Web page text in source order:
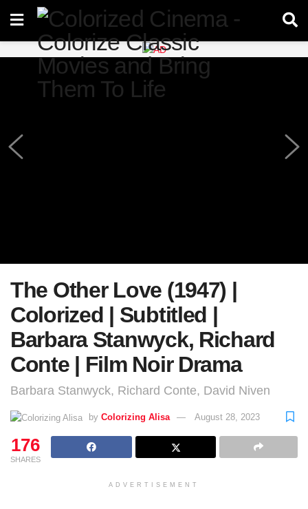
The Other Love (1947) |
Colorized | Subtitled |
Barbara Stanwyck, Richard
Conte | Film Noir Drama
Barbara Stanwyck, Richard Conte, David Niven
by Colorizing Alisa August 28, 2023
176
SHARES
ADVERTISEMENT